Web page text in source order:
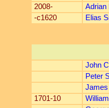
2008-
Adrian
-c1620
Elias
John
Peter
1701-10